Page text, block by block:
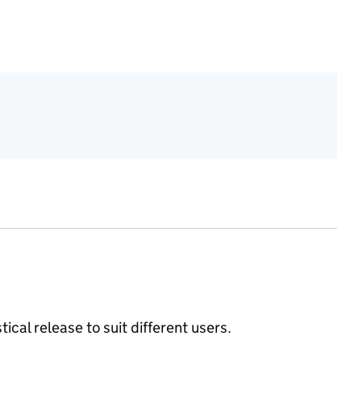
release to suit different users.